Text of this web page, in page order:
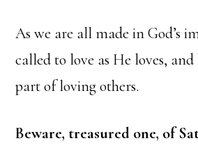
As we are all made in God’s
called to love as He loves,
part of loving others.
Beware, treasured one, of